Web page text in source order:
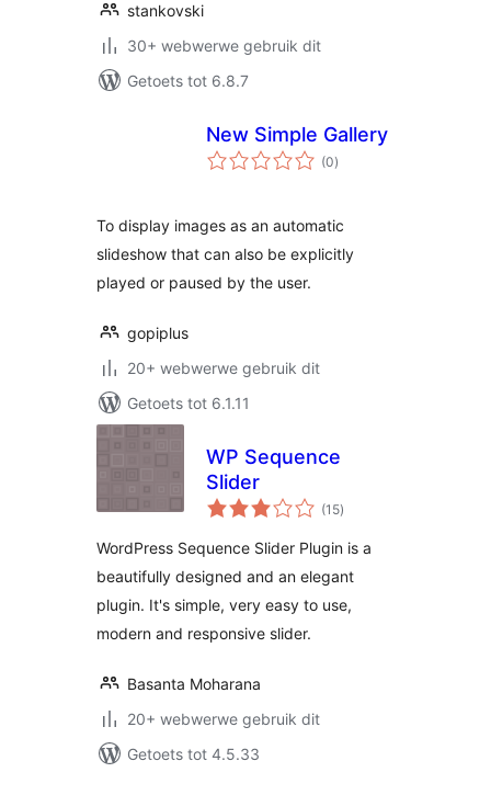
stankovski
30+ webwerwe gebruik dit
Getoets tot 6.8.7
New Simple Gallery
(0total
ratings
)
To display images as an automatic
slideshow that can also be explicitly
played or paused by the user.
gopiplus
20+ webwerwe gebruik dit
Getoets tot 6.1.11
WP Sequence
Slider
(15total
ratings
)
WordPress Sequence Slider Plugin is a
beautifully designed and an elegant
plugin. It's simple, very easy to use,
modern and responsive slider.
Basanta Moharana
20+ webwerwe gebruik dit
Getoets tot 4.5.33